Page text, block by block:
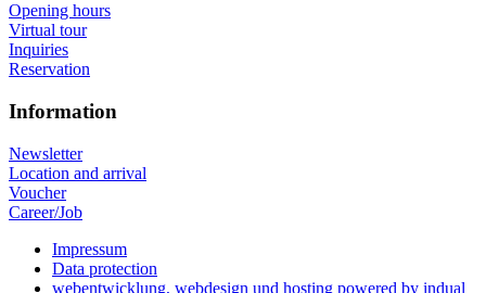
Opening hours
Virtual tour
Inquiries
Reservation
Information
Newsletter
Location and arrival
Voucher
Career/Job
Impressum
Data protection
webentwicklung, webdesign und hosting powered by indual